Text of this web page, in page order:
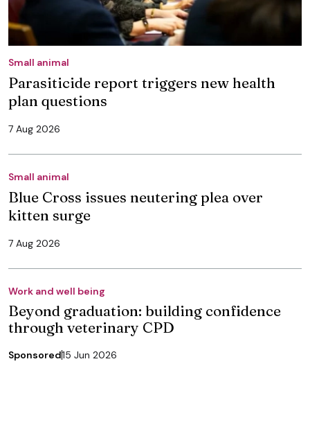
Small animal
Parasiticide report triggers new health
plan questions
7 Aug 2026
Small animal
Blue Cross issues neutering plea over
kitten surge
7 Aug 2026
Work and well being
Beyond graduation: building confidence
through veterinary CPD
Sponsored15 Jun 2026